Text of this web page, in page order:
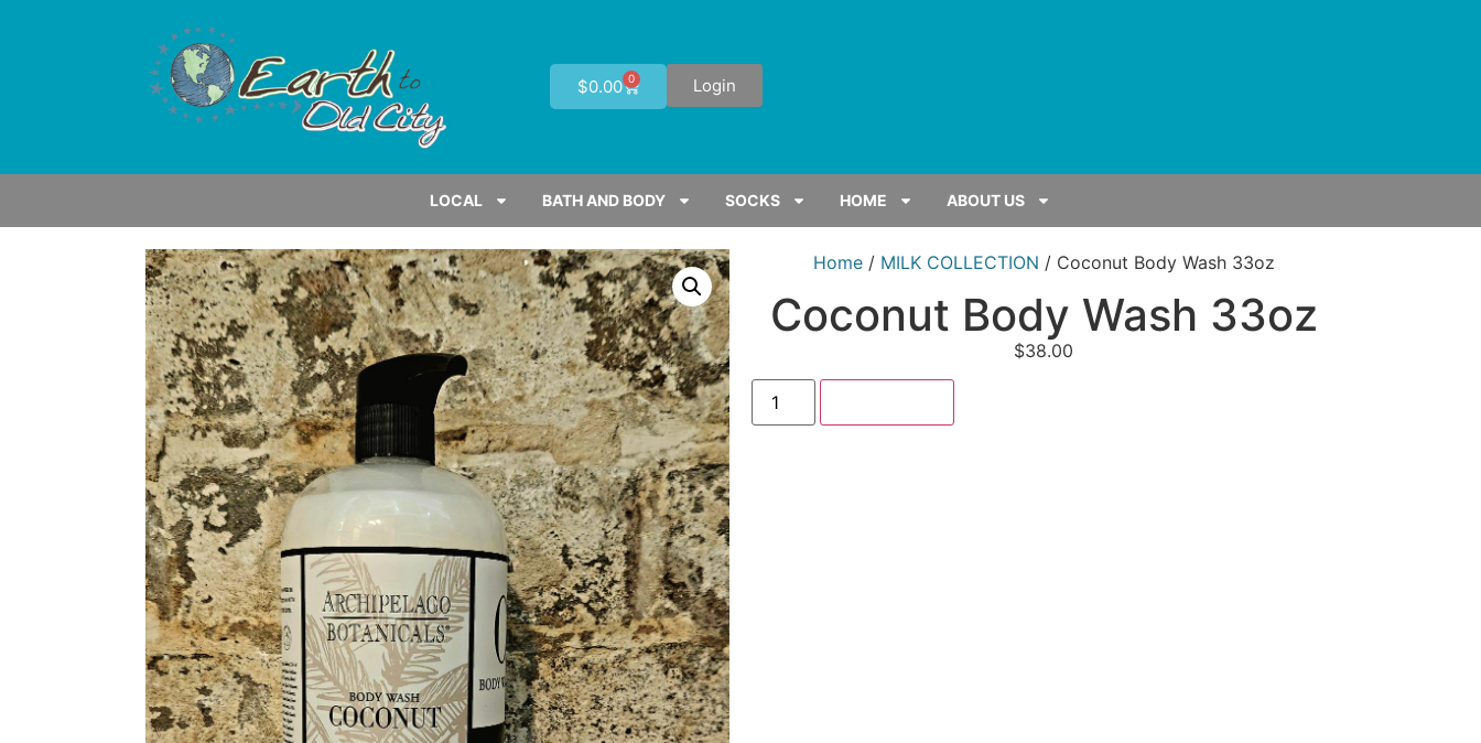
$0.00 0 Login
LOCAL BATH AND BODY SOCKS HOME ABOUT US
Home/ MILK COLLECTION / Coconut Body Wash 33oz
Coconut Body Wash 33oz
$38.00